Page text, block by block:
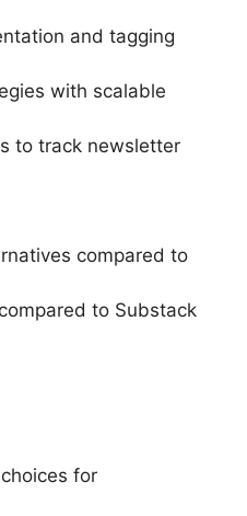
and tagging
with scalable
to track newsletter
compared to
to Substack
for